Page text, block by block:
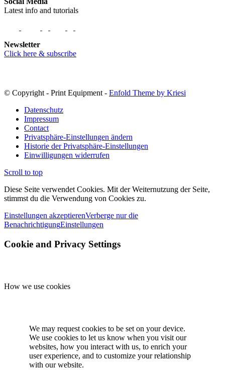
Latest info and tutorials
Newsletter
Click here & subscribe
© Copyright - Print Equipment - Enfold Theme by Kriesi
Datenschutz
Impressum
Contact
Privatsphäre-Einstellungen ändern
Historie der Privatsphäre-Einstellungen
Einwilligungen widerrufen
Scroll to top
Diese Seite verwendet Cookies. Mit der Weiternutzung der Seite,
stimmst du die Verwendung von Cookies zu.
Einstellungen akzeptierenVerberge nur die
BenachrichtigungEinstellungen
Cookie and Privacy Settings
How we use cookies
We may request cookies to be set on your device.
We use cookies to let us know when you visit our
websites, how you interact with us, to enrich your
user experience, and to customize your relationship
with our website.